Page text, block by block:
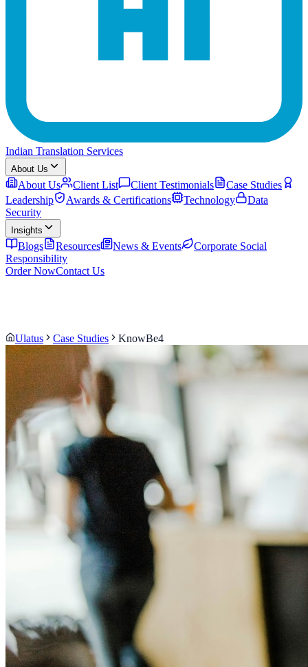
Indian Translation Services
About Us
About Us Client List Client Testimonials
Case Studies
Leadership
Awards & Certifications Technology
Data
Security
Insights
Blogs Resources News & Events
Corporate Social
Responsibility
Order NowContact Us
Ulatus Case Studies KnowBe4